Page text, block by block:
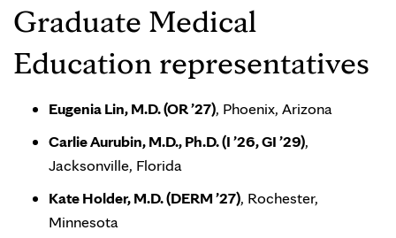
Graduate Medical
Education representatives
Eugenia Lin, M.D. (OR ’27), Phoenix, Arizona
Carlie Aurubin, M.D., Ph.D. (I ’26, GI ’29),
Jacksonville, Florida
Kate Holder, M.D. (DERM ’27), Rochester,
Minnesota